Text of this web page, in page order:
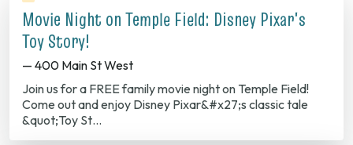
Movie Night on Temple Field: Disney Pixar's
Toy Story!
— 400 Main St West
Join us for a FREE family movie night on Temple Field!
Come out and enjoy Disney Pixar&#x27;s classic tale
&quot;Toy St…